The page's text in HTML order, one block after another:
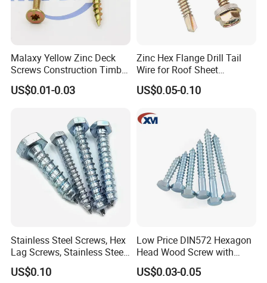
Canton Fair China & Fastener Fair
Mexico
Malaxy Yellow Zinc Deck
Screws Construction Timber
Wood Screw
US$0.01-0.03
Zinc Hex Flange Drill Tail
Wire for Roof Sheet
Fastening with Industrial
US$0.05-0.10
Stainless Steel Screws, Hex
Lag Screws, Stainless Steel
Coach Screws/Wood
Screws
US$0.10
Low Price DIN572 Hexagon
Head Wood Screw with
Good Quality
US$0.03-0.05